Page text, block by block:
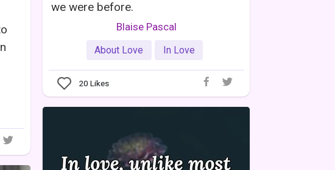
we were before.
Blaise Pascal
About Love In Love
20 Likes